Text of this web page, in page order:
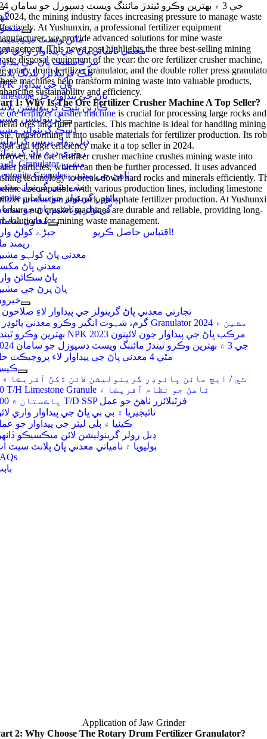
مائن ويسٽ
معدني نامياتي ڀاڻ جي پيداوار واري
پٿر فاسفيٽ ڀاڻ جي
بلڪ فرٽيلائزر بلڊنگ
NPK ڀاڻ جي پيداوار
Limestone ڀاڻ جي پيداوار حل
ڪاربن بليڪ گرينوليشن
گرينوليشن
ڊسڪ گرينولٽر
ڊبل رولر پريس
روٽري ڊرم ڀاڻ
پائوڊر Granulator مشين
Bentonite Granules ٺاهڻ جي مشين
مٽي مٽي گرينول
Zeolite پائوڊر گرينولز جو سامان
گرينولر پوٽاشيم ڀاڻ جو
معاون
جبڑے کولڻ
ريمنڊ
معدني ڀاڻ کولہو
معدني ڀاڻ
ڀاڻ سڪائڻ
ڀاڻ ڀرڻ جي
3 تجارتي معدني ڀاڻ گرينولز جي پيداوار لاءِ صلاحون
4 گرم، شہوت انگیز وڪرو معدني پائوڊر Granulator مشين ۾ 2024
بهترين وڪرو ٿيندڙ NPK مرڪب ڀاڻ جي پيداوار جون لائينون 2023
جي 3 ۾ بهترين وڪرو ٿيندڙ مائننگ ويسٽ ڊسپوزل جو سامان 2024
مٿي 4 معدني ڀاڻ جي پيداوار لاء پروجيڪٽ حل
3 ٽي / ايڇ مائن پائوڊر گرينوليشن لائن ڏکڻ آفريڪا ۾
10 T/H Limestone Granule ٺاهڻ جو نظام آفريڪا ۾
200 پاڪستان ۾ T/D SSP فرٽيلائزر ٺاھڻ جو عمل
نائيجيريا ۾ بي بي ڀاڻ جي پيداوار واري
ڪينيا ۾ ٻلي ليٽر جي پيداوار جو
ڊبل رولر گرينوليشن لائن ميڪسيڪو
بوليويا ۾ نامياتي معدني ڀاڻ پلانٽ سيٽ
جي 3 ۾ بهترين وڪرو ٿيندڙ مائننگ ويسٽ ڊسپوزل جو سامان 2024
2024,the mining industry faces increasing pressure to manage waste
. At Yushunxin,a professional fertilizer equipment
,we provide advanced solutions for mine waste
.This news post highlights the three best-selling mining
disposal equipment of the year:the ore fertilizer crusher machine,
rotary drum fertilizer granulator,and the double roller press
machines help transform mining waste into valuable products,
sustainability and efficiency.
1:Why Is The Ore Fertilizer Crusher Machine A Top Seller?
ore fertilizer crusher machine is crucial for processing large rocks and
ores into finer particles. This machine is ideal for handling mining
,transforming it into usable materials for fertilizer production. Its
and high efficiency make it a top seller in 2024.
,the ore fertilizer crusher machine crushes mining waste into
particles,which can then be further processed. It uses advanced
technology to break down hard rocks and minerals efficiently.
is compatible with various production lines, including limestone
production and rock phosphate fertilizer production. At
ensure our crusher machines are durable and reliable, providing long-
solutions for mining waste management.
اقتباس حاصل ڪريو!
Application of Jaw Grinder
2:Why Choose The Rotary Drum Fertilizer Granulator?